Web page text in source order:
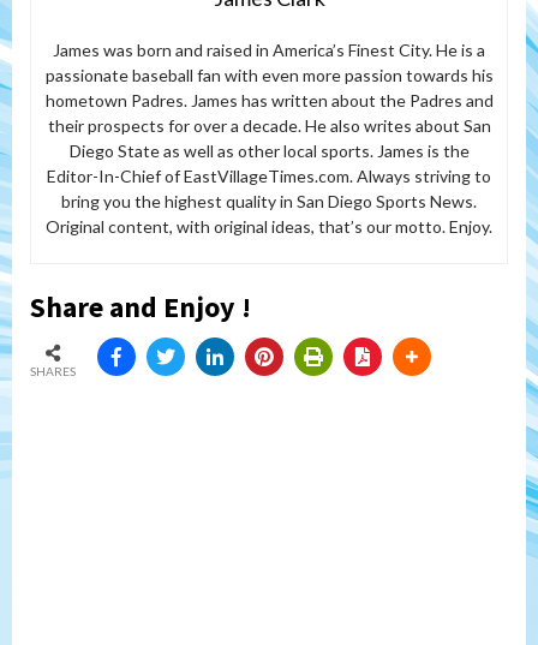
James was born and raised in America’s Finest City. He is a
passionate baseball fan with even more passion towards his
hometown Padres. James has written about the Padres and
their prospects for over a decade. He also writes about San
Diego State as well as other local sports. James is the
Editor-In-Chief of EastVillageTimes.com. Always striving to
bring you the highest quality in San Diego Sports News.
Original content, with original ideas, that’s our motto. Enjoy.
Share and Enjoy !
SHARES